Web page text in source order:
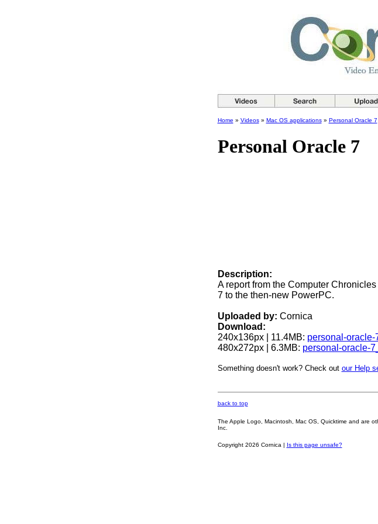
Home » Videos» Mac OS applications» Personal Oracle 7
Personal Oracle 7
Description:
A report from the Computer
7 to the then-new PowerPC.
Uploaded by: Cornica
Download:
240x136px | 11.4MB: personal-oracle-
480x272px | 6.3MB: personal-oracle-
Something doesn't work? Check out our Help
back to top
The Apple Logo, Macintosh, Mac OS, Quicktime and are
Inc.
Copyright 2026 Cornica | Is this page unsafe?